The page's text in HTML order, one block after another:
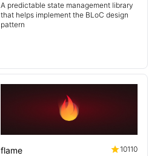
A predictable state management library
that helps implement the BLoC design
pattern
flame
10110